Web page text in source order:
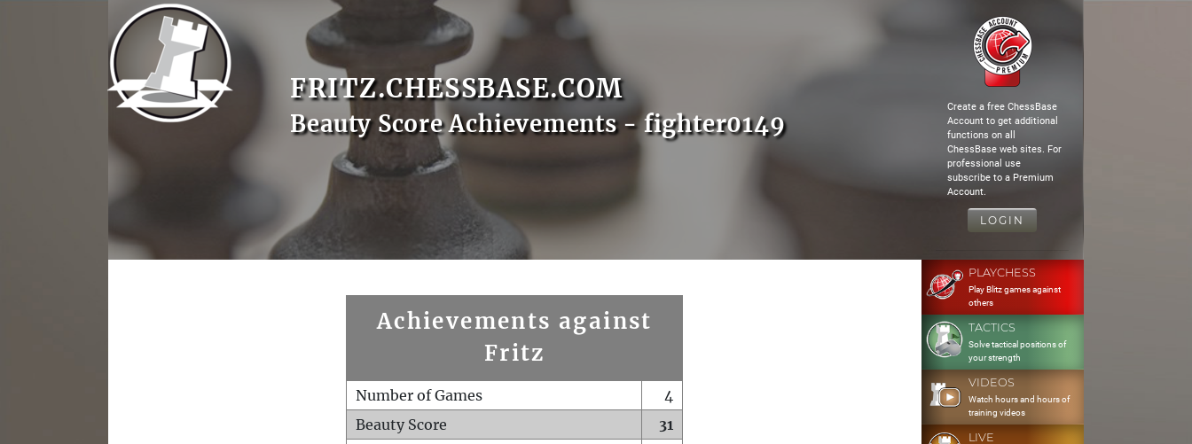
FRITZ.CHESSBASE.COM
Beauty Score Achievements - fighter0149
Create a free ChessBase
Account to get additional
functions on all
ChessBase web sites. For
professional use
subscribe to a Premium
Account.
LOGIN
Achievements against
Fritz
Number of Games
4
Beauty Score
31
PLAYCHESS
Play Blitz games against
others
TACTICS
Solve tactical positions of
your strength
VIDEOS
Watch hours and hours of
training videos
LIVE